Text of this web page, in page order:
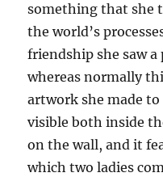
something that she
the world’s
friendship she saw
whereas normally
artwork she made
visible both inside
on the wall, and it
which two ladies